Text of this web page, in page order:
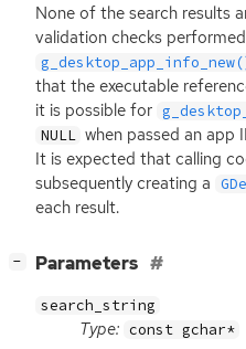
None of the search results
validation checks
that the executable
it is possible for
NULL when passed an app
It is expected that calling
subsequently creating a
each result.
− Parameters
search_string
Type: const gchar*